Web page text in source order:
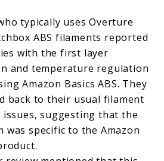
typically uses Overture
ABS filaments reported
with the first layer
and temperature regulation
Amazon Basics ABS. They
back to their usual filament
suggesting that the
was specific to the Amazon